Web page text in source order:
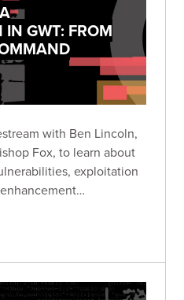
IN GWT: FROM
with Ben Lincoln,
Fox, to learn about
exploitation